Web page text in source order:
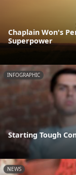
Chaplain Won's
Superpower
INFOGRAPHIC
Starting Tough
NEWS